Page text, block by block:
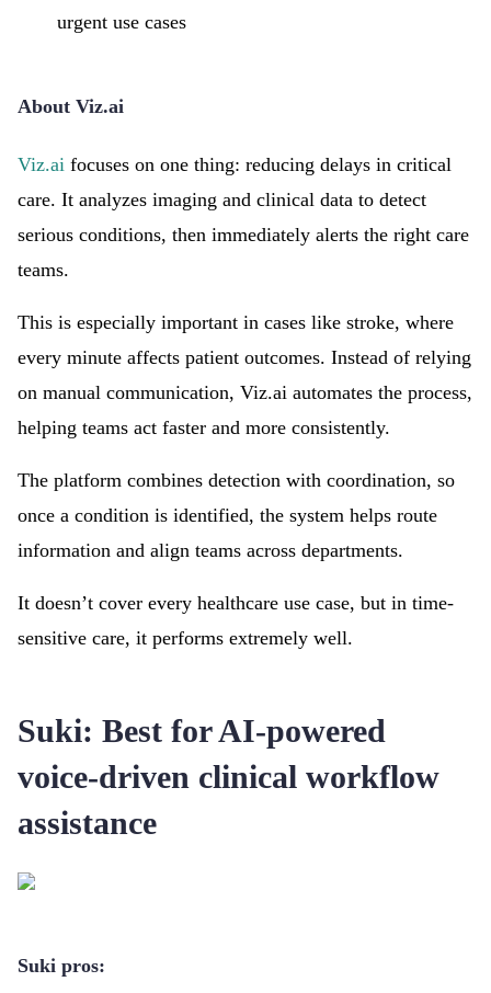
urgent use cases
About Viz.ai
Viz.ai focuses on one thing: reducing delays in critical
care. It analyzes imaging and clinical data to detect
serious conditions, then immediately alerts the right care
teams.
This is especially important in cases like stroke, where
every minute affects patient outcomes. Instead of relying
on manual communication, Viz.ai automates the process,
helping teams act faster and more consistently.
The platform combines detection with coordination, so
once a condition is identified, the system helps route
information and align teams across departments.
It doesn’t cover every healthcare use case, but in time-
sensitive care, it performs extremely well.
Suki: Best for AI-powered
voice-driven clinical workflow
assistance
Suki pros: